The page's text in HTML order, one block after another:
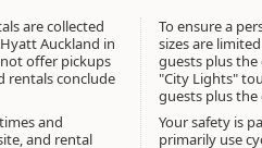
are collected
Auckland in
offer pickups
rentals conclude
and
and rental
To ensure a
sizes are
guests plus
"City Lights"
guests plus the
Your safety is
primarily use